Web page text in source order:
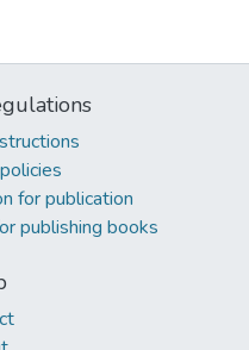
for publication
publishing books